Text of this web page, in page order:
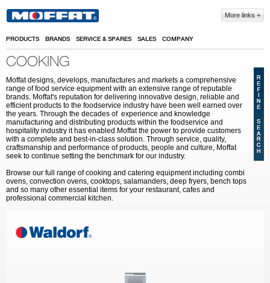
More links
PRODUCTS BRANDS SERVICE & SPARES SALES COMPANY
COOKING
Moffat designs, develops, manufactures and markets a comprehensive
range of food service equipment with an extensive range of reputable
brands. Moffat's reputation for delivering innovative design, reliable and
efficient products to the foodservice industry have been well earned over
the years. Through the decades of experience and knowledge
manufacturing and distributing products within the foodservice and
hospitality industry it has enabled Moffat the power to provide customers
with a complete and best-in-class solution. Through service, quality,
craftsmanship and performance of products, people and culture, Moffat
seek to continue setting the benchmark for our industry.
Browse our full range of cooking and catering equipment including combi
ovens, convection ovens, cooktops, salamanders, deep fryers, bench tops
and so many other essential items for your restaurant, cafes and
professional commercial kitchen.